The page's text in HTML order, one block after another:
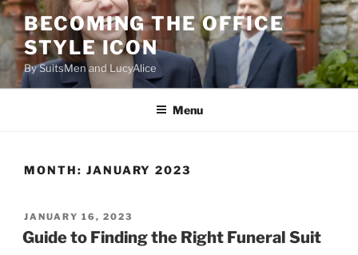
Skip
content
BECOMING THE OFFICE
STYLE ICON
By SuitsMen and LucyAlice
Menu
MONTH: JANUARY 2023
POSTED
ON
JANUARY 16, 2023
Guide to Finding the Right Funeral Suit